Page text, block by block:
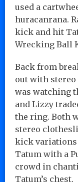
used a
huracanrana.
kick and hit
Wrecking Ball
Back from
out with
was watching
and Lizzy
the ring. Both
stereo
kick
Tatum with a
crowd in
Tatum’s chest.